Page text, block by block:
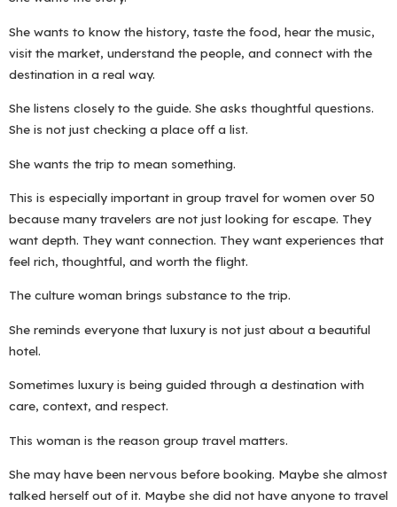
She wants to know the history, taste the food, hear the music,
visit the market, understand the people, and connect with the
destination in a real way.
She listens closely to the guide. She asks thoughtful questions.
She is not just checking a place off a list.
She wants the trip to mean something.
This is especially important in group travel for women over 50
because many travelers are not just looking for escape. They
want depth. They want connection. They want experiences that
feel rich, thoughtful, and worth the flight.
The culture woman brings substance to the trip.
She reminds everyone that luxury is not just about a beautiful
hotel.
Sometimes luxury is being guided through a destination with
care, context, and respect.
This woman is the reason group travel matters.
She may have been nervous before booking. Maybe she almost
talked herself out of it. Maybe she did not have anyone to travel